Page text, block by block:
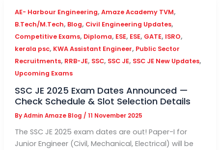
AE- Harbour Engineering, Amaze Academy TVM,
B.Tech/M.Tech, Blog, Civil Engineering Updates,
Competitive Exams, Diploma, ESE, ESE, GATE, ISRO,
kerala psc, KWA Assistant Engineer, Public Sector
Recruitments, RRB-JE, SSC, SSC JE, SSC JE New Updates,
Upcoming Exams
SSC JE 2025 Exam Dates Announced —
Check Schedule & Slot Selection Details
ByAdmin Amaze Blog / 11 November 2025
The SSC JE 2025 exam dates are out! Paper-I for
Junior Engineer (Civil, Mechanical, Electrical) will be